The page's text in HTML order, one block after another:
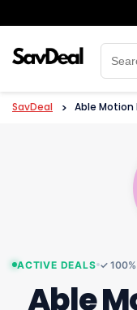
SavDeal > Able Motion
ACTIVE DEALS ✓
Able